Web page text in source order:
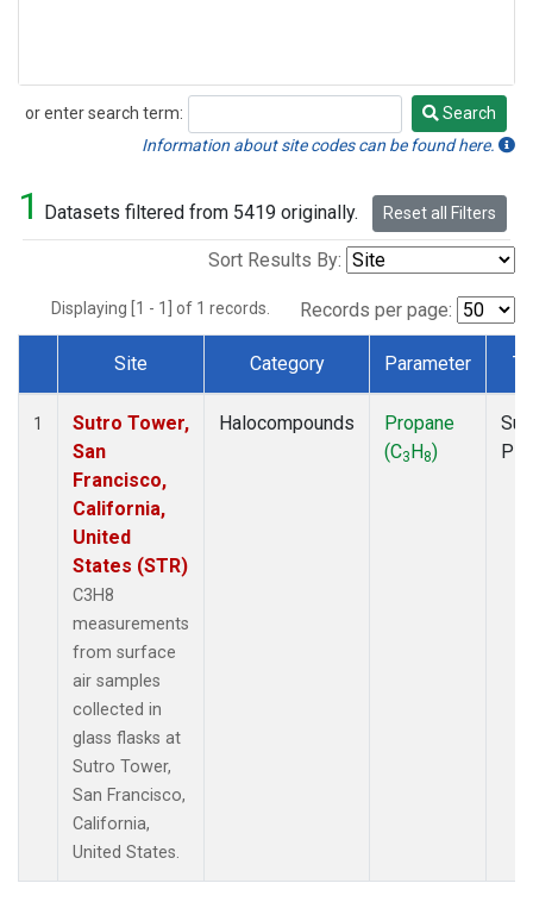
or enter search term:
Search
Search
Information about site codes can be found here.
1 Datasets filtered from 5419 originally. Reset all Filters
Sort Results By:
Displaying [1 - 1] of 1 records. Records per page:
Dataset Number
Site Category Parameter
1
Sutro Tower,
San
Francisco,
California,
United
States (STR)
C3H8
measurements
from surface
air samples
collected in
glass flasks at
Sutro Tower,
San Francisco,
California,
United States.
Halocompounds
Propane
(C3H8)